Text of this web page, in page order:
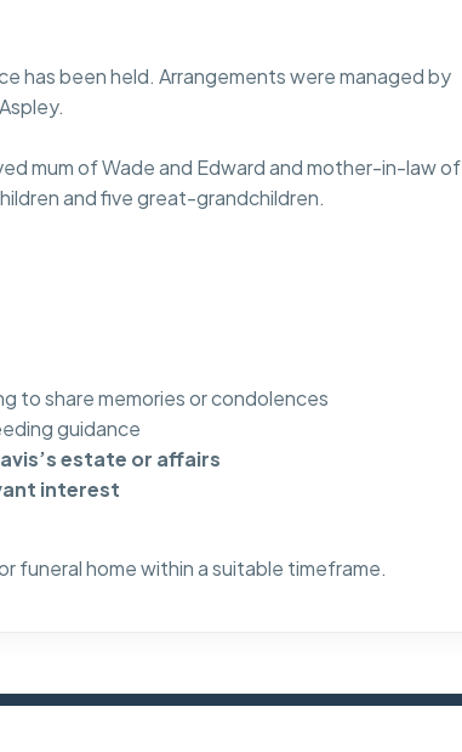
has been held. Arrangements were managed by
mum of Wade and Edward and mother-in-law of
and five great-grandchildren.
to share memories or condolences
guidance
estate or affairs
interest
funeral home within a suitable timeframe.